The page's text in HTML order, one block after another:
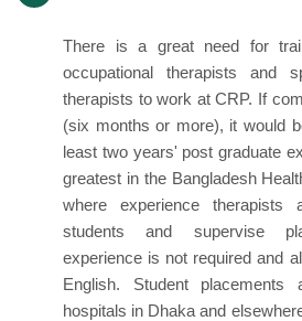
There is a great need for
occupational therapists and
therapists to work at CRP. If
(six months or more), it would
least two years' post graduate
greatest in the Bangladesh
where experience therapists
students and supervise
experience is not required and
English. Student
hospitals in Dhaka and